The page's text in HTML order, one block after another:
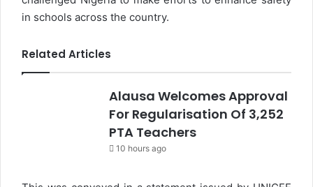
in schools across the country.
Related Articles
Alausa Welcomes Approval
For Regularisation Of 3,252
PTA Teachers
10 hours ago